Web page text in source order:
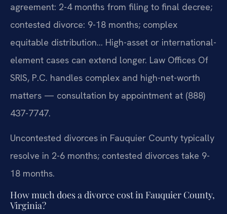
agreement: 2-4 months from filing to final decree;
contested divorce: 9-18 months; complex
equitable distribution… High-asset or international-
element cases can extend longer. Law Offices Of
SRIS, P.C. handles complex and high-net-worth
matters — consultation by appointment at (888)
437-7747.
Uncontested divorces in Fauquier County typically
resolve in 2-6 months; contested divorces take 9-
18 months.
How much does a divorce cost in Fauquier County,
Virginia?